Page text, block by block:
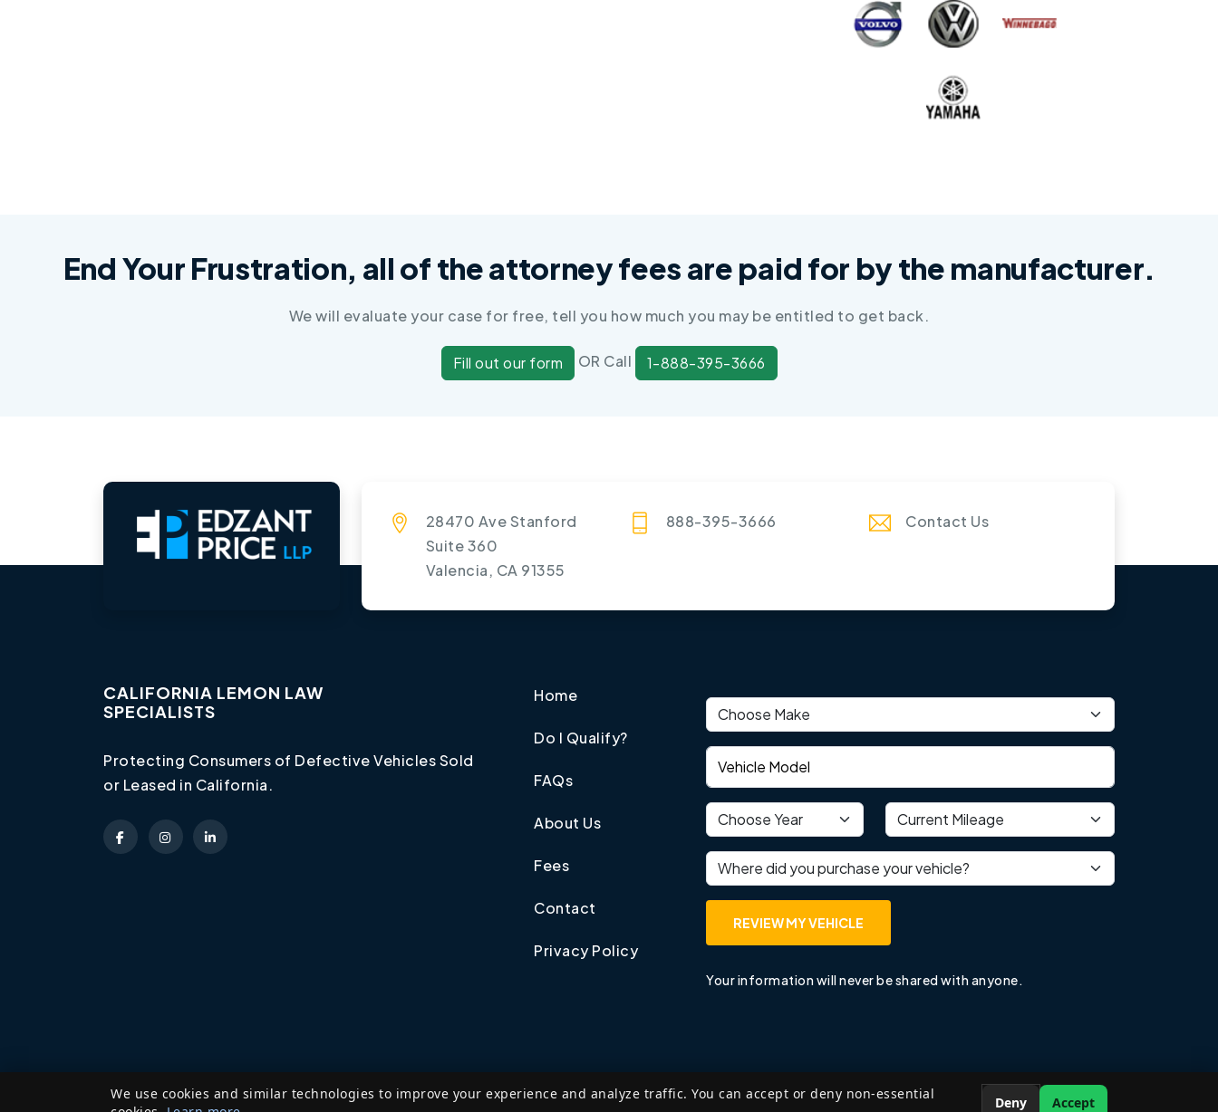
End Your Frustration, all of the attorney fees are paid for by the manufacturer.
We will evaluate your case for free, tell you how much you may be entitled to get back.
Fill out our form OR Call 1-888-395-3666
28470 Ave Stanford
Suite 360
Valencia, CA 91355
888-395-3666 Contact Us
CALIFORNIA LEMON LAW
SPECIALISTS
Protecting Consumers of Defective Vehicles Sold
or Leased in California.
Home
Do I Qualify?
FAQs
About Us
Fees
Contact
Privacy Policy
Vehicle make
Vehicle model
Vehicle year Current mileage
Where did you purchase your vehicle?
REVIEW MY VEHICLE
Your information will never be shared with anyone.
©2026Edzant Price LLP
We use cookies and similar technologies to improve your experience and analyze traffic. You can accept or deny non-essential
Deny Accept